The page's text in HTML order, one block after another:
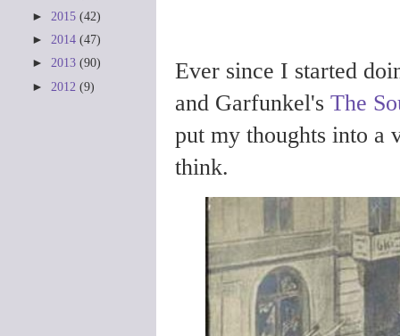
Ever since I started
and Garfunkel's The
put my thoughts into a
think.
► 2015 (42)
► 2014 (47)
► 2013 (90)
► 2012 (9)